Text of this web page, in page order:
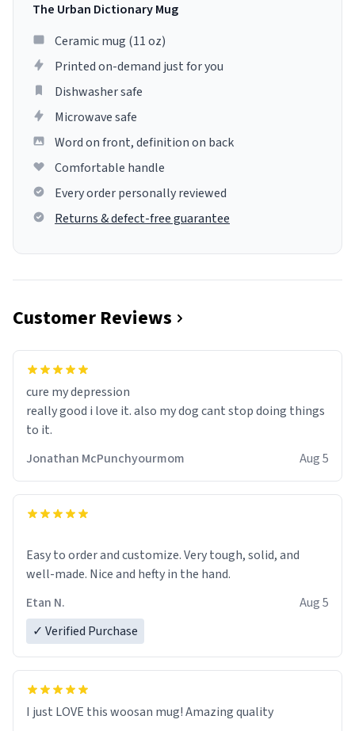
The Urban Dictionary Mug
Ceramic mug (11 oz)
Printed on-demand just for you
Dishwasher safe
Microwave safe
Word on front, definition on back
Comfortable handle
Every order personally reviewed
Returns & defect-free guarantee
Customer Reviews
cure my depression
really good i love it. also my dog cant stop doing things
to it.
Jonathan McPunchyourmom
Aug 5
Easy to order and customize. Very tough, solid, and
well-made. Nice and hefty in the hand.
Etan N.
Aug 5
✓ Verified Purchase
I just LOVE this woosan mug! Amazing quality